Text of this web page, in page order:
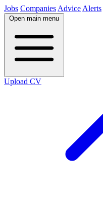
Jobs Companies Advice Alerts
Open main menu
Upload CV